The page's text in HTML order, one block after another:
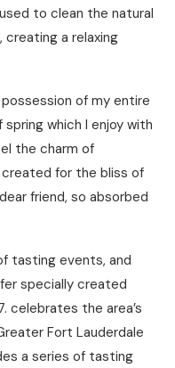
to clean the natural
a relaxing
of my entire
which I enjoy with
the charm of
for the bliss of
friend, so absorbed
tasting events, and
specially created
celebrates the area’s
Fort Lauderdale
a series of tasting